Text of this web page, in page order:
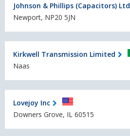
Johnson & Phillips (Capacitors) Ltd
Newport, NP20 5JN
Kirkwell Transmission Limited
Naas
Lovejoy Inc
Downers Grove, IL 60515